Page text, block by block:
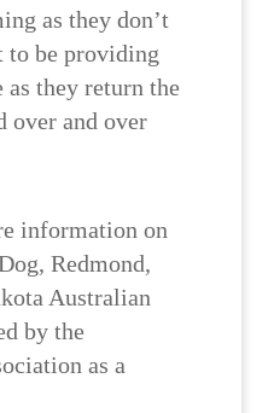
as they don’t
to be providing
they return the
over and over
information on
Redmond,
Australian
by the
as a